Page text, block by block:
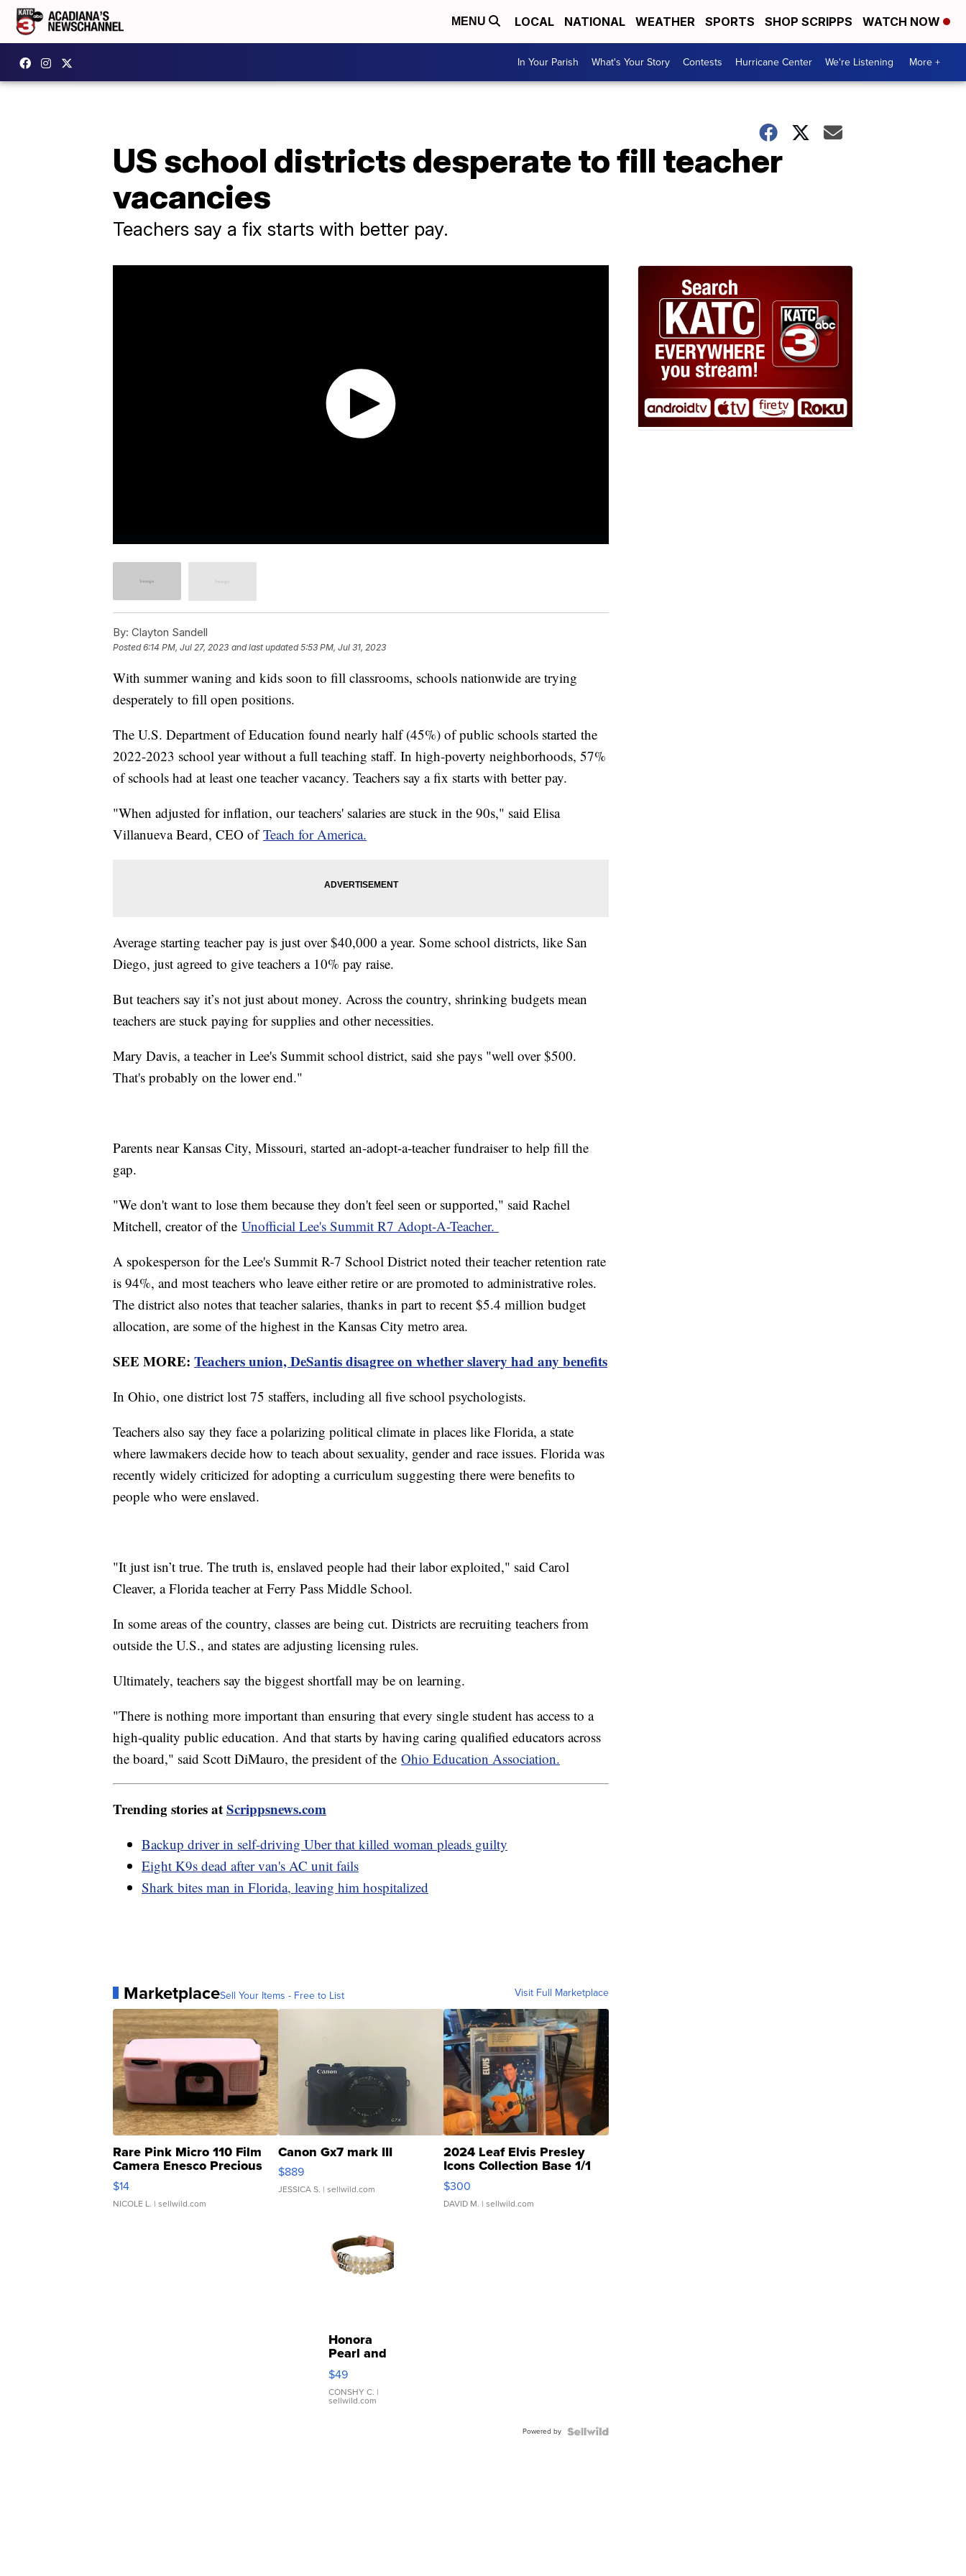
MENU LOCAL NATIONAL WEATHER SPORTS SHOP SCRIPPS WATCH NOW
In Your Parish What's Your Story Contests Hurricane Center We're Listening More +
US school districts desperate to fill teacher
vacancies
Teachers say a fix starts with better pay.
By: Clayton Sandell
Posted6:14 PM, Jul 27, 2023 and last updated 5:53 PM, Jul 31, 2023
With summer waning and kids soon to fill classrooms, schools nationwide are trying
desperately to fill open positions.
The U.S. Department of Education found nearly half (45%) of public schools started the
2022-2023 school year without a full teaching staff. In high-poverty neighborhoods, 57%
of schools had at least one teacher vacancy. Teachers say a fix starts with better pay.
"When adjusted for inflation, our teachers' salaries are stuck in the 90s," said Elisa
Villanueva Beard, CEO ofTeach for America.
Average starting teacher pay is just over $40,000 a year. Some school districts, like San
Diego, just agreed to give teachers a 10% pay raise.
But teachers say it’s not just about money. Across the country, shrinking budgets mean
teachers are stuck paying for supplies and other necessities.
Mary Davis, a teacher in Lee's Summit school district, said she pays "well over $500.
That's probably on the lower end."
Parents near Kansas City, Missouri, started an-adopt-a-teacher fundraiser to help fill the
gap.
"We don't want to lose them because they don't feel seen or supported," said Rachel
Mitchell, creator of the Unofficial Lee's Summit R7 Adopt-A-Teacher.
A spokesperson for the Lee's Summit R-7 School District noted their teacher retention rate
is 94%, and most teachers who leave either retire or are promoted to administrative roles.
The district also notes that teacher salaries, thanks in part to recent $5.4 million budget
allocation, are some of the highest in the Kansas City metro area.
SEE MORE: Teachers union, DeSantis disagree on whether slavery had any benefits
In Ohio, one district lost 75 staffers, including all five school psychologists.
Teachers also say they face a polarizing political climate in places like Florida, a state
where lawmakers decide how to teach about sexuality, gender and race issues. Florida was
recently widely criticized for adopting a curriculum suggesting there were benefits to
people who were enslaved.
"It just isn’t true. The truth is, enslaved people had their labor exploited," said Carol
Cleaver, a Florida teacher at Ferry Pass Middle School.
In some areas of the country, classes are being cut. Districts are recruiting teachers from
outside the U.S., and states are adjusting licensing rules.
Ultimately, teachers say the biggest shortfall may be on learning.
"There is nothing more important than ensuring that every single student has access to a
high-quality public education. And that starts by having caring qualified educators across
the board," said Scott DiMauro, the president of the Ohio Education Association.
Trending stories atScrippsnews.com
Backup driver in self-driving Uber that killed woman pleads guilty
Eight K9s dead after van's AC unit fails
Shark bites man in Florida, leaving him hospitalized
MarketplaceSell Your Items - Free to List Visit Full Marketplace
Rare Pink Micro 110 Film
Camera Enesco Precious
Moments TD4
$14
NICOLE L. | sellwild.com
Canon Gx7 mark III
$889
JESSICA S. | sellwild.com
2024 Leaf Elvis Presley
Icons Collection Base 1/1
SSP Clear ...
$300
DAVID M. | sellwild.com
Honora
Pearl and
Pink
Leather
Bracelet
Adjustable
$49
CONSHY C. |
sellwild.com
Powered by